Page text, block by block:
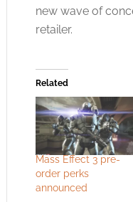
new wave of
retailer.
Related
Mass Effect 3 pre-
order perks
announced